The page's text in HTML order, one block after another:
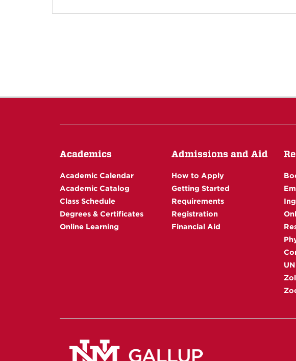
Academics
Academic Calendar
Academic Catalog
Class Schedule
Degrees & Certificates
Online Learning
Admissions and Aid
How to Apply
Getting Started
Requirements
Registration
Financial Aid